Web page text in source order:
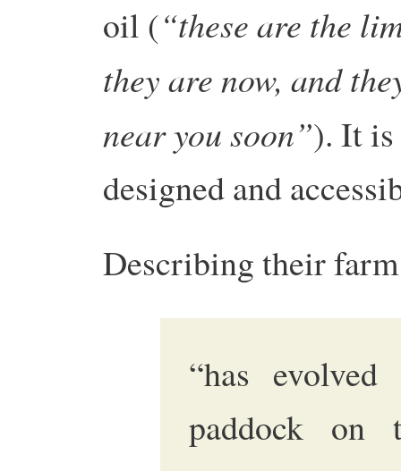
oil (“these are the
they are now, and
near you soon”). It
designed and
Describing their
“has
paddock on